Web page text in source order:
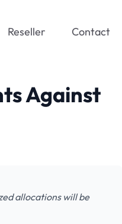
Reseller Contact
Against
allocations will be